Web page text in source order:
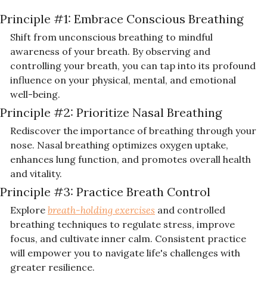
Principle #1: Embrace Conscious Breathing
Shift from unconscious breathing to mindful
awareness of your breath. By observing and
controlling your breath, you can tap into its profound
influence on your physical, mental, and emotional
well-being.
Principle #2: Prioritize Nasal Breathing
Rediscover the importance of breathing through your
nose. Nasal breathing optimizes oxygen uptake,
enhances lung function, and promotes overall health
and vitality.
Principle #3: Practice Breath Control
Explore breath-holding exercises and controlled
breathing techniques to regulate stress, improve
focus, and cultivate inner calm. Consistent practice
will empower you to navigate life's challenges with
greater resilience.